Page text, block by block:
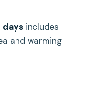
daysincludes
and warming